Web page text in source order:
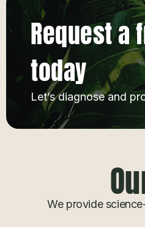
Request a
today
Let’s diagnose and
We provide